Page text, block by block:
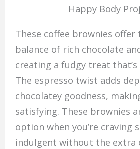
Happy Body
These coffee brownies
balance of rich chocolate
creating a fudgy treat that’s
The espresso twist adds
chocolatey goodness,
satisfying. These brownies
option when you’re craving
indulgent without the extra